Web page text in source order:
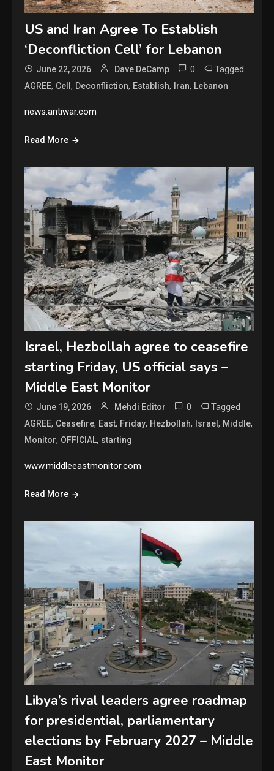
US and Iran Agree To Establish
‘Deconfliction Cell’ for Lebanon
June 22, 2026 Dave DeCamp 0 Tagged
AGREE, Cell, Deconfliction, Establish, Iran, Lebanon
news.antiwar.com
Read More
Israel, Hezbollah agree to ceasefire
starting Friday, US official says –
Middle East Monitor
June 19, 2026 Mehdi Editor 0 Tagged
AGREE, Ceasefire, East, Friday, Hezbollah, Israel, Middle,
Monitor, OFFICIAL, starting
www.middleeastmonitor.com
Read More
Libya’s rival leaders agree roadmap
for presidential, parliamentary
elections by February 2027 – Middle
East Monitor